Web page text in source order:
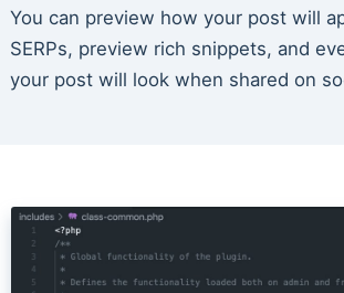
You can preview how your post will
SERPs, preview rich snippets, and
your post will look when shared on